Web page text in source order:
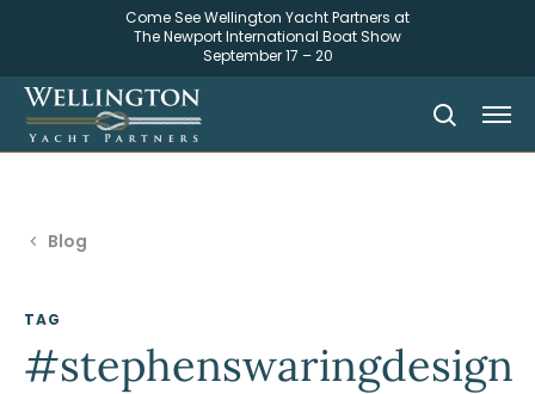
Come See Wellington Yacht Partners at
The Newport International Boat Show
September 17 – 20
Blog
TAG
#stephenswaringdesign